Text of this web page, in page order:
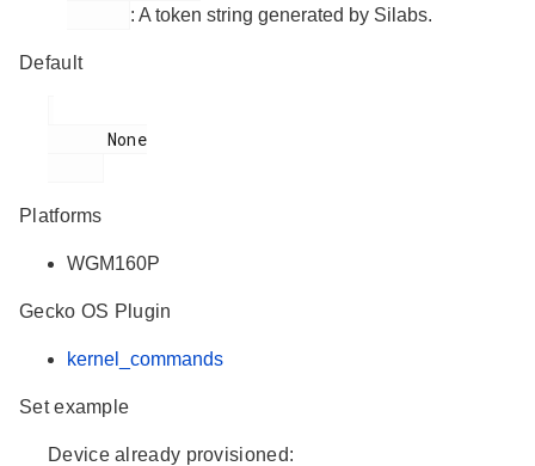
: A token string generated by Silabs.
Default
Platforms
WGM160P
Gecko OS Plugin
kernel_commands
Set example
Device already provisioned: